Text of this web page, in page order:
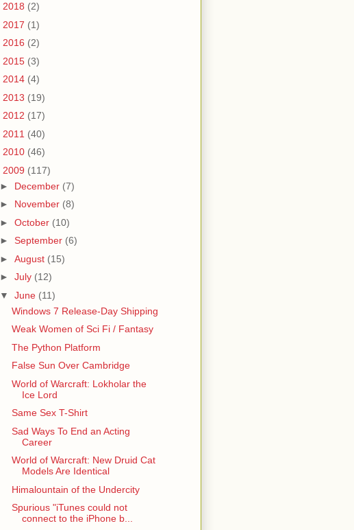
2018 (2)
2017 (1)
2016 (2)
2015 (3)
2014 (4)
2013 (19)
2012 (17)
2011 (40)
2010 (46)
2009 (117)
► December (7)
► November (8)
► October (10)
► September (6)
► August (15)
► July (12)
▼ June (11)
Windows 7 Release-Day Shipping
Weak Women of Sci Fi / Fantasy
The Python Platform
False Sun Over Cambridge
World of Warcraft: Lokholar the
Ice Lord
Same Sex T-Shirt
Sad Ways To End an Acting
Career
World of Warcraft: New Druid Cat
Models Are Identical
Himalountain of the Undercity
Spurious "iTunes could not
connect to the iPhone b...